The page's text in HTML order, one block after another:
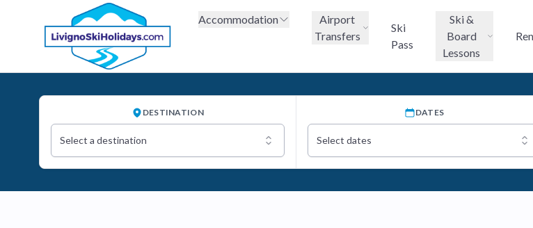
Accommodation
Airport
Transfers
Ski
Pass
Ski &
Board
Lessons
DESTINATION
Select a destination
DATES
Select dates